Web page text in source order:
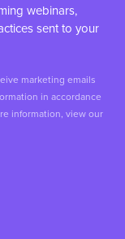
webinars,
sent to your
marketing emails
in accordance
information, view our